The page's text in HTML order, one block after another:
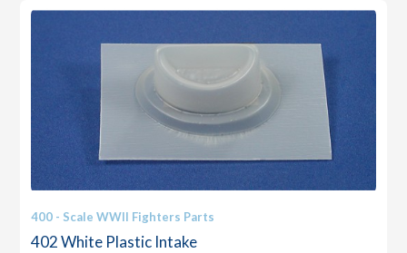
400 - Scale WWII Fighters Parts
402 White Plastic Intake